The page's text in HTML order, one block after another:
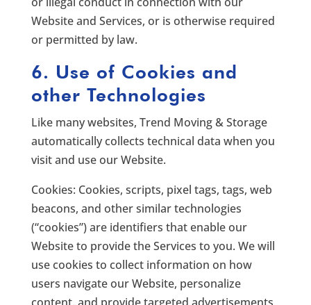
Website and Services, or is otherwise required
or permitted by law.
6. Use of Cookies and
other Technologies
Like many websites, Trend Moving & Storage
automatically collects technical data when you
visit and use our Website.
Cookies: Cookies, scripts, pixel tags, tags, web
beacons, and other similar technologies
(“cookies”) are identifiers that enable our
Website to provide the Services to you. We will
use cookies to collect information on how
users navigate our Website, personalize